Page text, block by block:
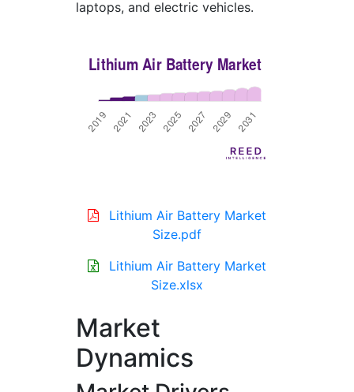
laptops, and electric vehicles.
Lithium Air Battery Market
Size.pdf
Lithium Air Battery Market
Size.xlsx
Market
Dynamics